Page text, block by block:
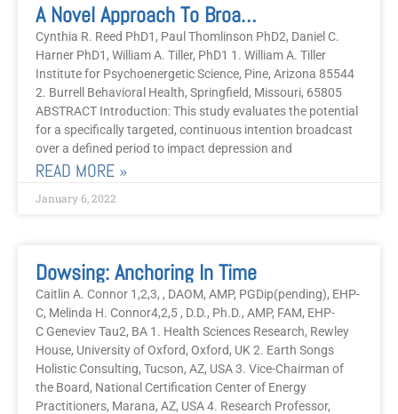
A Novel Approach To Broadcast Intention For Depression And Anxiety
Cynthia R. Reed PhD1, Paul Thomlinson PhD2, Daniel C.
Harner PhD1, William A. Tiller, PhD1 1. William A. Tiller
Institute for Psychoenergetic Science, Pine, Arizona 85544
2. Burrell Behavioral Health, Springfield, Missouri, 65805
ABSTRACT Introduction: This study evaluates the potential
for a specifically targeted, continuous intention broadcast
over a defined period to impact depression and
READ MORE »
January 6, 2022
Dowsing: Anchoring In Time
Caitlin A. Connor 1,2,3, , DAOM, AMP, PGDip(pending), EHP-
C, Melinda H. Connor4,2,5 , D.D., Ph.D., AMP, FAM, EHP-
C Geneviev Tau2, BA 1. Health Sciences Research, Rewley
House, University of Oxford, Oxford, UK 2. Earth Songs
Holistic Consulting, Tucson, AZ, USA 3. Vice-Chairman of
the Board, National Certification Center of Energy
Practitioners, Marana, AZ, USA 4. Research Professor,